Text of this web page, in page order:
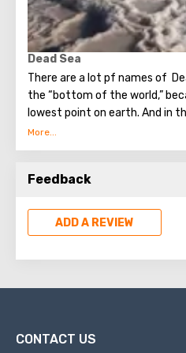
Dead Sea
There are a lot pf names of
the “bottom of the world,”
lowest point on earth. And in
unusual reservoir is reflected.
mixture for bonding bricks
components contained in the
excellent resort area has
health and beauty centers
Feedback
ADD A REVIEW
CONTACT US